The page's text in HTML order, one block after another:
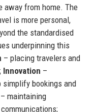
away from home. The
is more personal,
the standardised
underpinning this
– placing travelers and
Innovation –
bookings and
maintaining